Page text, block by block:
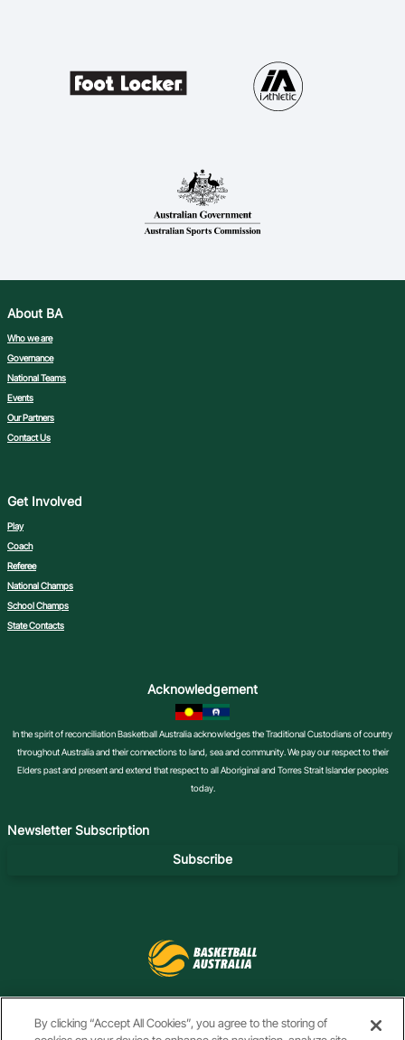
About BA
Who we are
Governance
National Teams
Events
Our Partners
Contact Us
Get Involved
Play
Coach
Referee
National Champs
School Champs
State Contacts
Acknowledgement
In the spirit of reconciliation Basketball Australia acknowledges the Traditional Custodians of country
throughout Australia and their connections to land, sea and community. We pay our respect to their
Elders past and present and extend that respect to all Aboriginal and Torres Strait Islander peoples
today.
Newsletter Subscription
Subscribe
f
i
t
t
w
y
l
By clicking “Accept All Cookies”, you agree to the storing of